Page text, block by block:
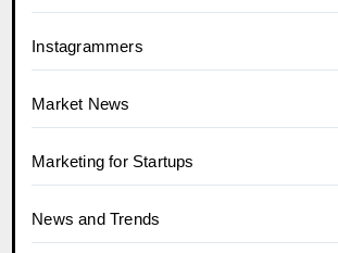
Instagrammers
Market News
Marketing for Startups
News and Trends